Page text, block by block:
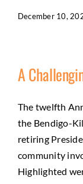
December 10,
A
The twelfth
the Bendigo-
retiring
community
Highlighted